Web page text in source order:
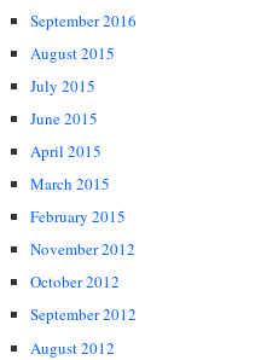
September 2016
August 2015
July 2015
June 2015
April 2015
March 2015
February 2015
November 2012
October 2012
September 2012
August 2012